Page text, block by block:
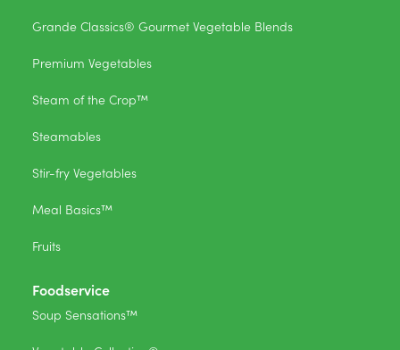
Grande Classics® Gourmet Vegetable Blends
Premium Vegetables
Steam of the Crop™
Steamables
Stir-fry Vegetables
Meal Basics™
Fruits
Foodservice
Soup Sensations™